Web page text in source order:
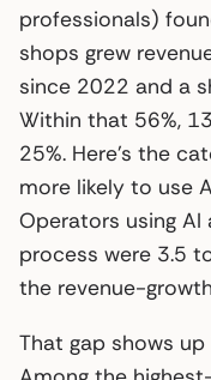
professionals)
shops grew
since 2022 and a
Within that 56%,
25%. Here’s the
more likely to use
Operators using
process were 3.5
the revenue-
That gap shows